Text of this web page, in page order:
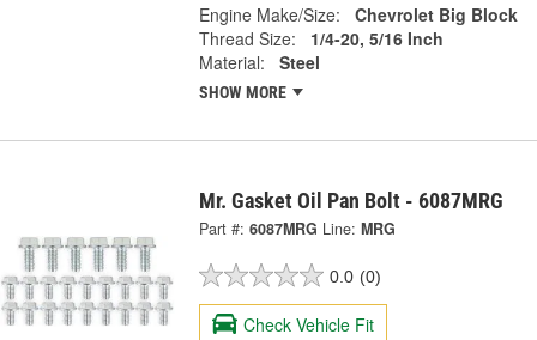
Engine Make/Size:
Chevrolet Big Block
Thread Size:
1/4-20, 5/16 Inch
Material:
Steel
SHOW MORE
Mr. Gasket Oil Pan Bolt - 6087MRG
Part #: 6087MRG Line: MRG
0.0 (0)
Check Vehicle Fit